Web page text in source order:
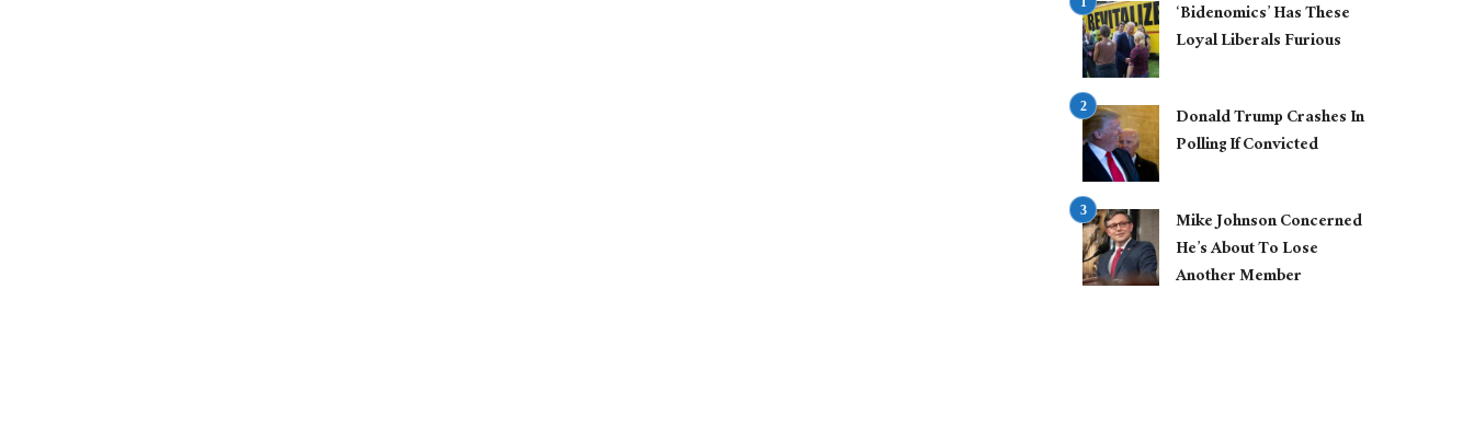
‘Bidenomics’ Has These
Loyal Liberals Furious
Donald Trump Crashes In
Polling If Convicted
Mike Johnson Concerned
He’s About To Lose
Another Member